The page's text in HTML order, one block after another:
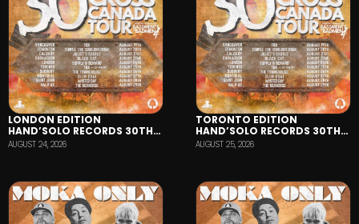
LONDON EDITION
HAND’SOLO RECORDS 30TH
ANNIVERSARY TOUR
AUGUST 24, 2026
TORONTO EDITION
HAND’SOLO RECORDS 30TH
ANNIVERSARY TOUR
AUGUST 25, 2026